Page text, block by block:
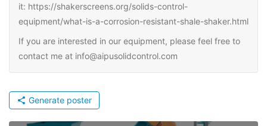
it: https://shakerscreens.org/solids-control-
equipment/what-is-a-corrosion-resistant-shale-shaker.html
If you are interested in our equipment, please feel free to
contact me at info@aipusolidcontrol.com
Generate poster